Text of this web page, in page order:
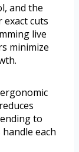
and the
exact cuts
live
minimize
to
each